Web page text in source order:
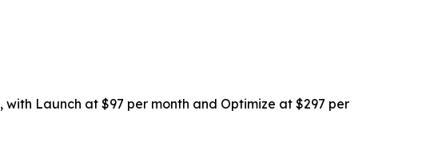
Launch at $97 per month and Optimize at $297 per